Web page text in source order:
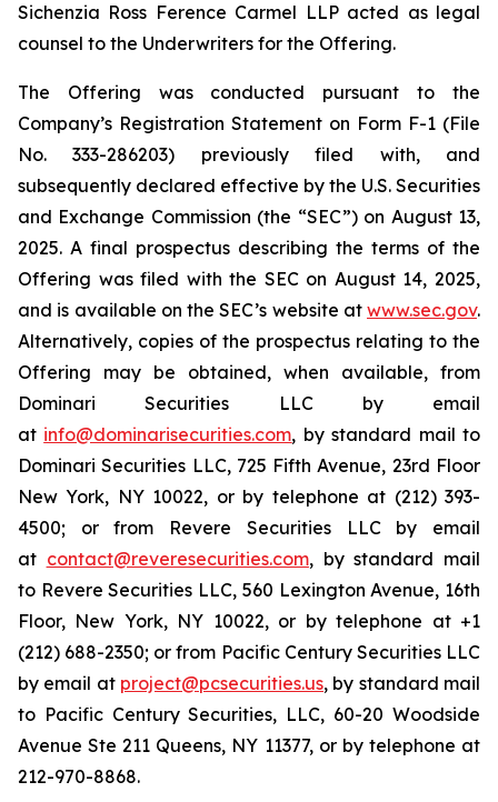
Sichenzia Ross Ference Carmel LLP acted as legal
counsel to the Underwriters for the Offering.
The Offering was conducted pursuant to the
Company’s Registration Statement on Form F-1 (File
No. 333-286203) previously filed with, and
subsequently declared effective by the U.S. Securities
and Exchange Commission (the “SEC”) on August 13,
2025. A final prospectus describing the terms of the
Offering was filed with the SEC on August 14, 2025,
and is available on the SEC’s website at www.sec.gov.
Alternatively, copies of the prospectus relating to the
Offering may be obtained, when available, from
Dominari Securities LLC by email
at info@dominarisecurities.com, by standard mail to
Dominari Securities LLC, 725 Fifth Avenue, 23rd Floor
New York, NY 10022, or by telephone at (212) 393-
4500; or from Revere Securities LLC by email
at contact@reveresecurities.com, by standard mail
to Revere Securities LLC, 560 Lexington Avenue, 16th
Floor, New York, NY 10022, or by telephone at +1
(212) 688-2350; or from Pacific Century Securities LLC
by email at project@pcsecurities.us, by standard mail
to Pacific Century Securities, LLC, 60-20 Woodside
Avenue Ste 211 Queens, NY 11377, or by telephone at
212-970-8868.